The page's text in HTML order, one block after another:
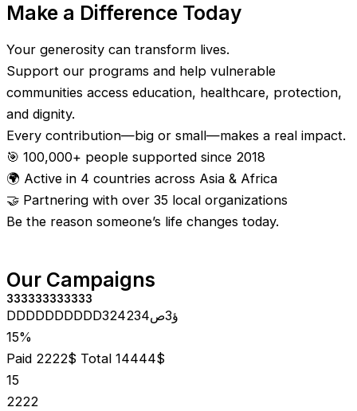
Make a Difference Today
Your generosity can transform lives.
Support our programs and help vulnerable
communities access education, healthcare, protection,
and dignity.
Every contribution—big or small—makes a real impact.
🎯 100,000+ people supported since 2018
🌍 Active in 4 countries across Asia & Africa
🤝 Partnering with over 35 local organizations
Be the reason someone’s life changes today.
Our Campaigns
333333333333
DDDDDDDDDD324234ؤ3ص
15%
Paid 2222$ Total 14444$
15
2222